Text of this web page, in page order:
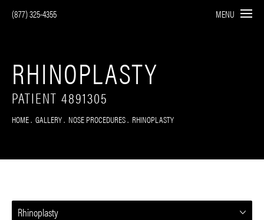
(877) 325-4355 MENU
RHINOPLASTY
PATIENT 4891305
HOME GALLERY NOSE PROCEDURES RHINOPLASTY
Rhinoplasty